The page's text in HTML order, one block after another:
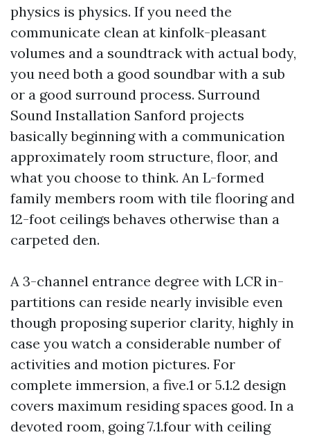
physics is physics. If you need the
communicate clean at kinfolk-pleasant
volumes and a soundtrack with actual body,
you need both a good soundbar with a sub
or a good surround process. Surround
Sound Installation Sanford projects
basically beginning with a communication
approximately room structure, floor, and
what you choose to think. An L-formed
family members room with tile flooring and
12-foot ceilings behaves otherwise than a
carpeted den.
A 3-channel entrance degree with LCR in-
partitions can reside nearly invisible even
though proposing superior clarity, highly in
case you watch a considerable number of
activities and motion pictures. For
complete immersion, a five.1 or 5.1.2 design
covers maximum residing spaces good. In a
devoted room, going 7.1.four with ceiling